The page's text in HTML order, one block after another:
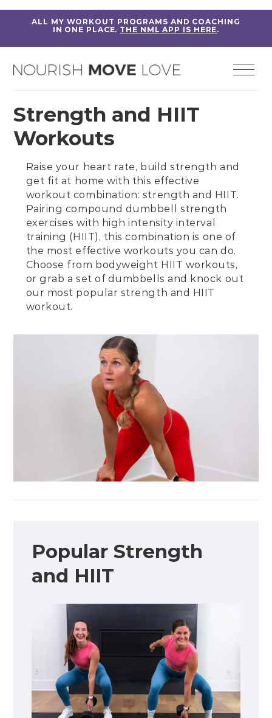
ALL MY WORKOUT PROGRAMS AND COACHING
IN ONE PLACE. THE NML APP IS HERE.
Strength and HIIT
Workouts
Raise your heart rate, build strength and
get fit at home with this effective
workout combination: strength and HIIT.
Pairing compound dumbbell strength
exercises with high intensity interval
training (HIIT) , this combination is one of
the most effective workouts you can do.
Choose from bodyweight HIIT workouts,
or grab a set of dumbbells and knock out
our most popular strength and HIIT
workout.
Popular Strength
and HIIT